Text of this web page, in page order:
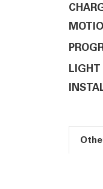
LIGHT